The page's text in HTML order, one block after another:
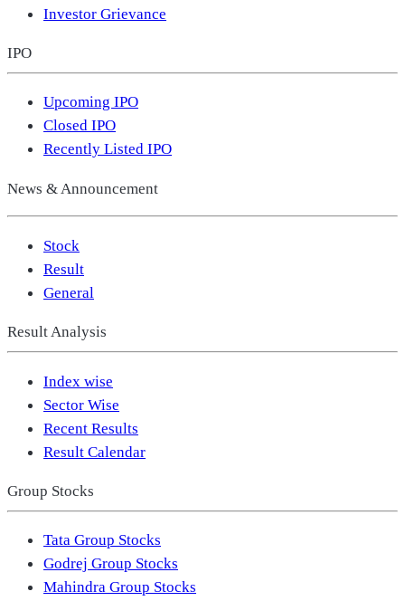
Investor Grievance
IPO
Upcoming IPO
Closed IPO
Recently Listed IPO
News & Announcement
Stock
Result
General
Result Analysis
Index wise
Sector Wise
Recent Results
Result Calendar
Group Stocks
Tata Group Stocks
Godrej Group Stocks
Mahindra Group Stocks